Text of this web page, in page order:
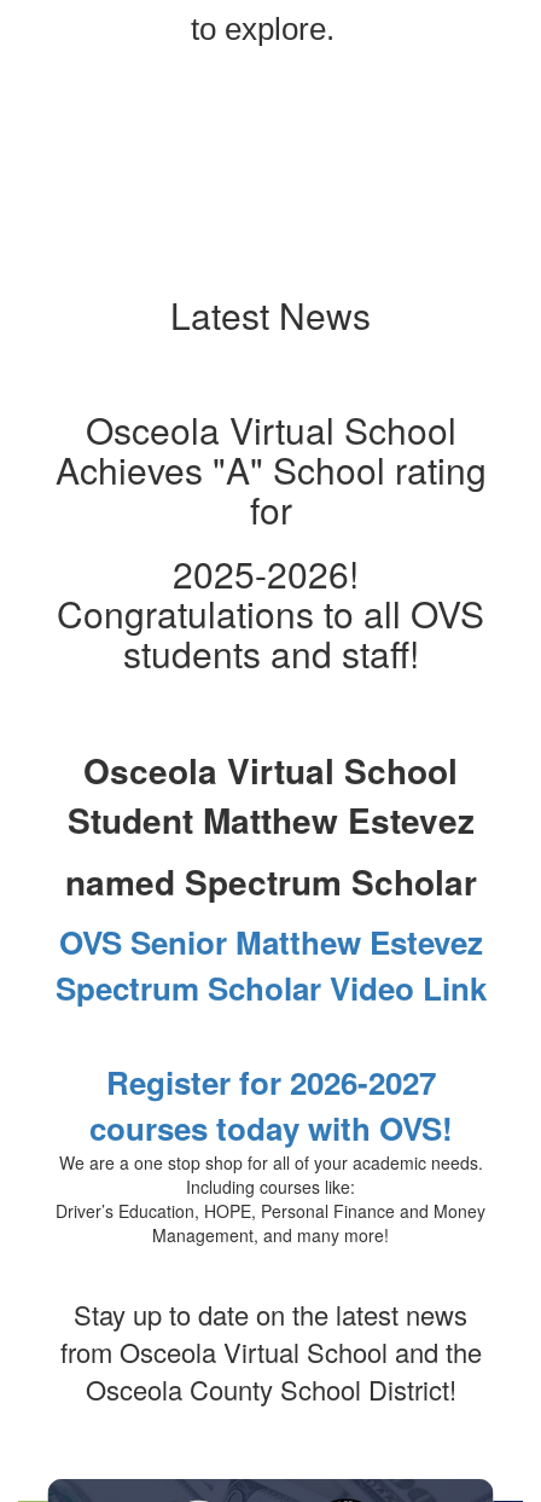
to explore.
Latest News
Osceola Virtual School
Achieves "A" School rating
for
2025-2026!
Congratulations to all OVS
students and staff!
Osceola Virtual School
Student Matthew Estevez
named Spectrum Scholar
OVS Senior Matthew Estevez
Spectrum Scholar Video Link
Register for 2026-2027
courses today with OVS!
We are a one stop shop for all of your academic needs.
Including courses like:
Driver’s Education, HOPE, Personal Finance and Money
Management, and many more!
Stay up to date on the latest news
from Osceola Virtual School and the
Osceola County School District!